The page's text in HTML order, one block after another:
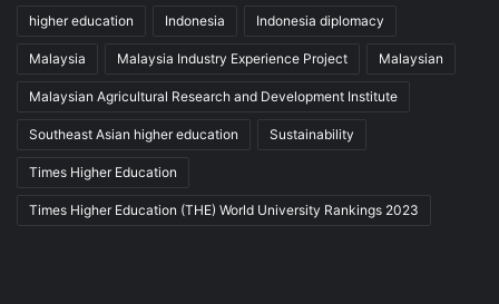
higher education Indonesia Indonesia diplomacy
Malaysia Malaysia Industry Experience Project Malaysian
Malaysian Agricultural Research and Development Institute
Southeast Asian higher education Sustainability
Times Higher Education
Times Higher Education (THE) World University Rankings 2023